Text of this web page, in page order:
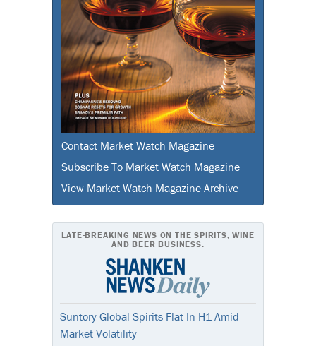
Contact Market Watch Magazine
Subscribe To Market Watch Magazine
View Market Watch Magazine Archive
LATE-BREAKING NEWS ON THE SPIRITS, WINE
AND BEER BUSINESS.
Suntory Global Spirits Flat In H1 Amid
Market Volatility